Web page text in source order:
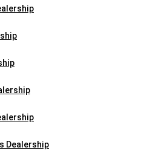
Dealership